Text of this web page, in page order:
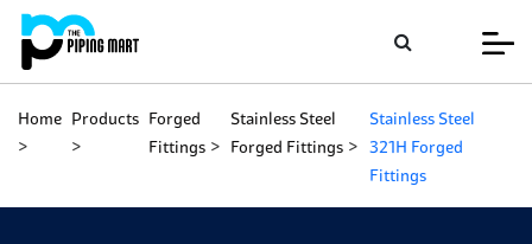
Home Products Forged
Fittings
Stainless Steel
Forged Fittings
Stainless Steel
321H Forged
Fittings